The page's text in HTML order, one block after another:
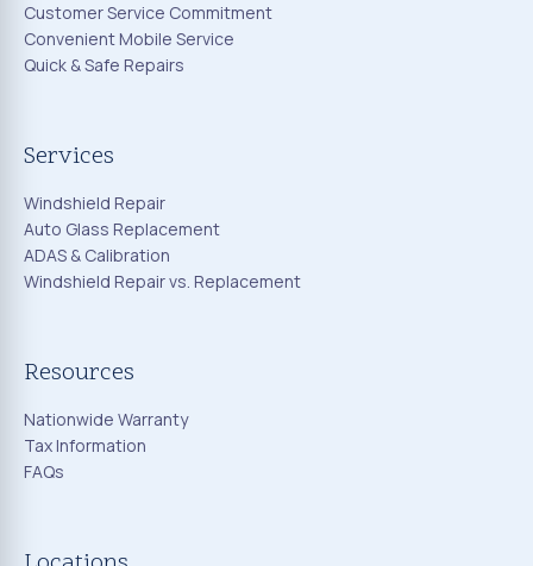
Customer Service Commitment
Convenient Mobile Service
Quick & Safe Repairs
Services
Windshield Repair
Auto Glass Replacement
ADAS & Calibration
Windshield Repair vs. Replacement
Resources
Nationwide Warranty
Tax Information
FAQs